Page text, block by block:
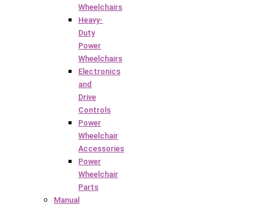
Wheelchairs
Heavy-
Duty
Power
Wheelchairs
Electronics
and
Drive
Controls
Power
Wheelchair
Accessories
Power
Wheelchair
Parts
Manual